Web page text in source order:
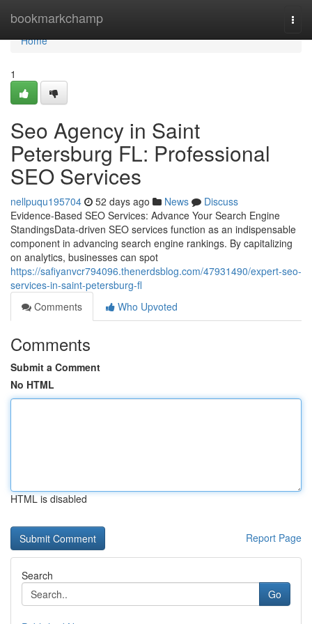
bookmarkchamp
Home
Home
1
Seo Agency in Saint
Petersburg FL: Professional
SEO Services
nellpuqu195704 52 days ago News
Discuss
Evidence-Based SEO Services: Advance Your Search Engine
StandingsData-driven SEO services function as an indispensable
component in advancing search engine rankings. By capitalizing
on analytics, businesses can spot
https://safiyanvcr794096.thenerdsblog.com/47931490/expert-seo-
services-in-saint-petersburg-fl
Comments
Who Upvoted
Comments
Submit a Comment
No HTML
HTML is disabled
Report Page
Search
Go